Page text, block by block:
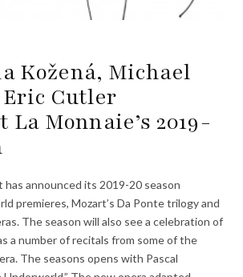
Kožená, Michael
Cutler
Monnaie’s 2019-
has announced its 2019-20 season
premieres, Mozart’s Da Ponte trilogy and
The season will also see a celebration of
a number of recitals from some of the
The seasons opens with Pascal